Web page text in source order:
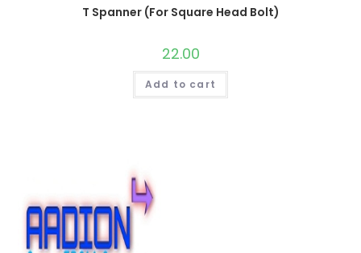
T Spanner (For Square Head Bolt)
22.00
Add to cart